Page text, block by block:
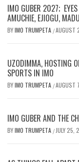
IMO GUBER 2027;
AMUCHIE, EJIOGU,
BYIMO TRUMPETA /AUGUST
UZODIMMA, HOSTING
SPORTS IN IMO
BYIMO TRUMPETA /AUGUST
IMO GUBER AND THE
BYIMO TRUMPETA / JULY 25,